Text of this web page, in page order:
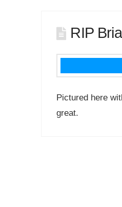
RIP
Pictured here
great.